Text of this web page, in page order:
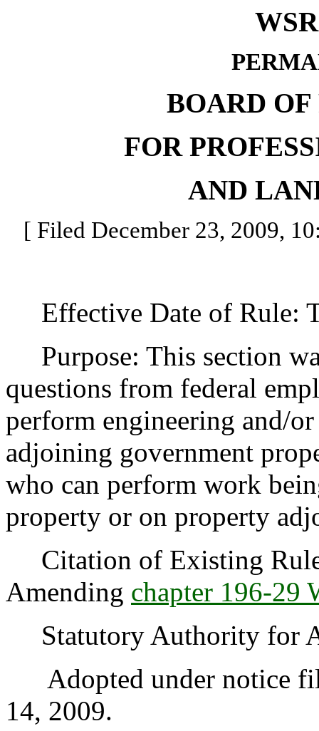
BOARD
FOR
AND
[ Filed December 23, 2009,
Effective Date of Rule:
Purpose: This section
questions from federal
perform engineering and/
adjoining government
who can perform work
property or on property
Citation of Existing
Amending chapter 196-29
Statutory Authority for
Adopted under notice
14, 2009.